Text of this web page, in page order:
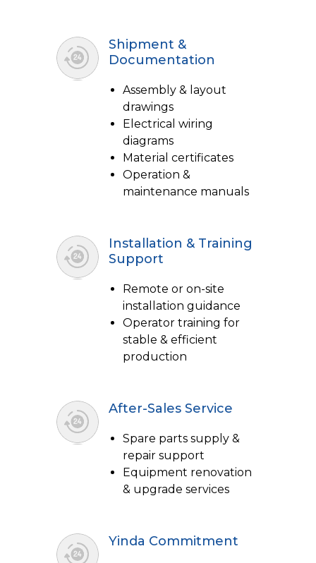
Shipment &
Documentation
Assembly & layout
drawings
Electrical wiring
diagrams
Material certificates
Operation &
maintenance manuals
Installation & Training
Support
Remote or on-site
installation guidance
Operator training for
stable & efficient
production
After-Sales Service
Spare parts supply &
repair support
Equipment renovation
& upgrade services
Yinda Commitment